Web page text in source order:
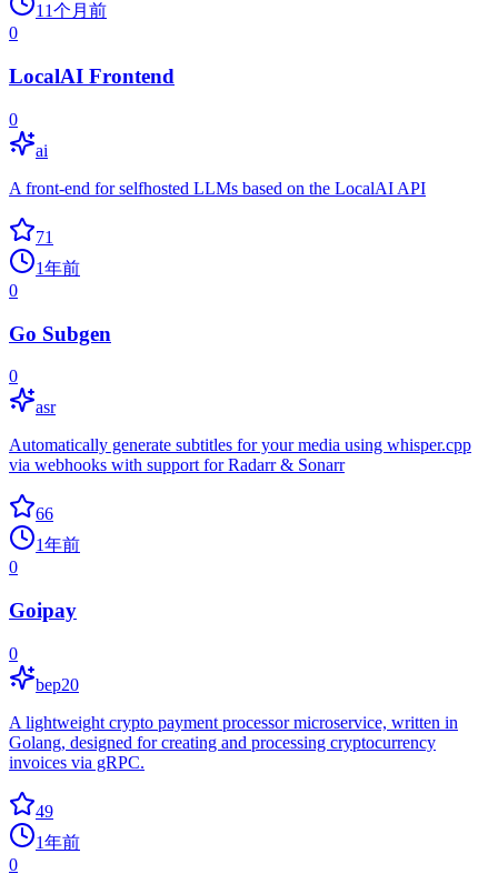
11个月前
0
LocalAI Frontend
0
ai
A front-end for selfhosted LLMs based on the LocalAI API
71
1年前
0
Go Subgen
0
asr
Automatically generate subtitles for your media using whisper.cpp
via webhooks with support for Radarr & Sonarr
66
1年前
0
Goipay
0
bep20
A lightweight crypto payment processor microservice, written in
Golang, designed for creating and processing cryptocurrency
invoices via gRPC.
49
1年前
0